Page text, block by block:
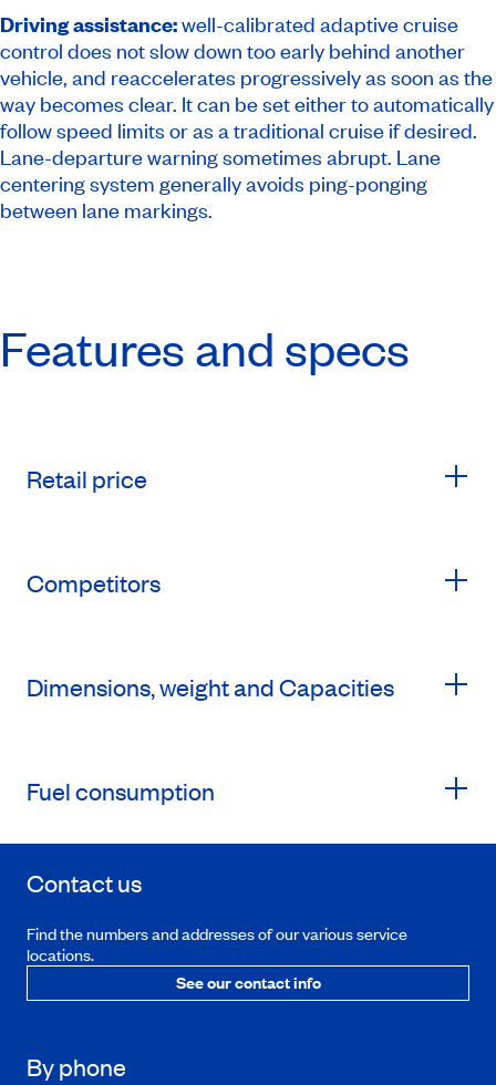
Driving assistance:well-calibrated adaptive cruise
control does not slow down too early behind another
vehicle, and reaccelerates progressively as soon as the
way becomes clear. It can be set either to automatically
follow speed limits or as a traditional cruise if desired.
Lane-departure warning sometimes abrupt. Lane
centering system generally avoids ping-ponging
between lane markings.
Features and specs
Retail price
Competitors
Dimensions, weight and Capacities
Fuel consumption
Contact us
Find the numbers and addresses of our various service
locations.
See our contact info
By phone